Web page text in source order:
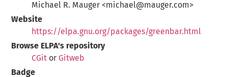
Michael R. Mauger <michael@mauger.com>
Website
https://elpa.gnu.org/packages/greenbar.html
Browse ELPA's repository
CGit or Gitweb
Badge